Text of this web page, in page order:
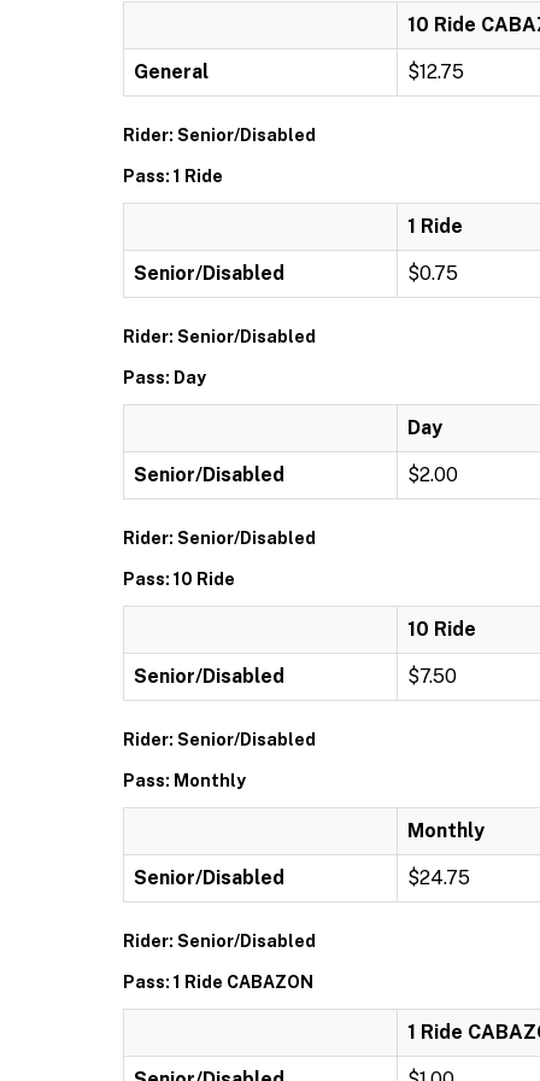
10 Ride
General $12.75
Rider: Senior/Disabled
Pass: 1 Ride
1 Ride
Senior/Disabled $0.75
Rider: Senior/Disabled
Pass: Day
Day
Senior/Disabled $2.00
Rider: Senior/Disabled
Pass: 10 Ride
10 Ride
Senior/Disabled $7.50
Rider: Senior/Disabled
Pass: Monthly
Monthly
Senior/Disabled $24.75
Rider: Senior/Disabled
Pass: 1 Ride CABAZON
1 Ride